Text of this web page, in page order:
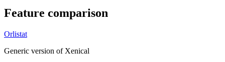
Feature comparison
Orlistat
Generic version of Xenical